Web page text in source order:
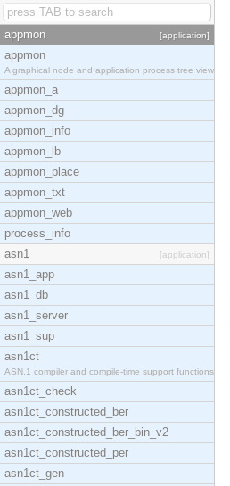
appmon [application]
appmon
A graphical node and application process tree view
appmon_a
appmon_dg
appmon_info
appmon_lb
appmon_place
appmon_txt
appmon_web
process_info
asn1
[application]
asn1_app
asn1_db
asn1_server
asn1_sup
asn1ct
ASN.1 compiler and compile-time support functions
asn1ct_check
asn1ct_constructed_ber
asn1ct_constructed_ber_bin_v2
asn1ct_constructed_per
asn1ct_gen